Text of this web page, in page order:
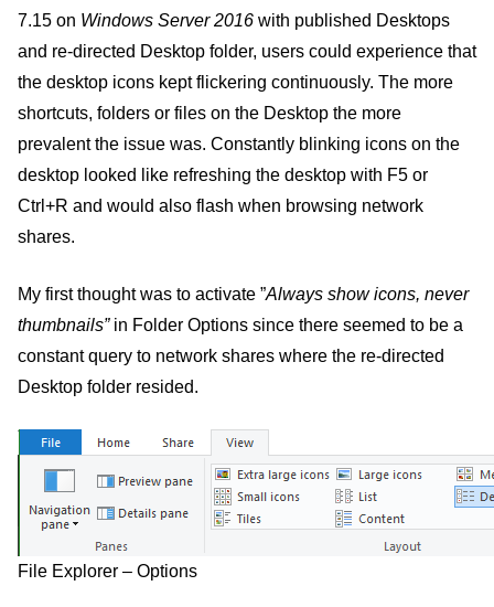
7.15 on Windows Server 2016 with published Desktops
and re-directed Desktop folder, users could experience that
the desktop icons kept flickering continuously. The more
shortcuts, folders or files on the Desktop the more
prevalent the issue was. Constantly blinking icons on the
desktop looked like refreshing the desktop with F5 or
Ctrl+R and would also flash when browsing network
shares.
My first thought was to activate ”Always show icons, never
thumbnails” in Folder Options since there seemed to be a
constant query to network shares where the re-directed
Desktop folder resided.
File Explorer – Options